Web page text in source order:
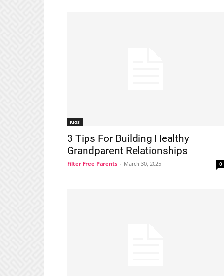
Kids
3 Tips For Building Healthy
Grandparent Relationships
Filter Free Parents - March 30, 2025 0